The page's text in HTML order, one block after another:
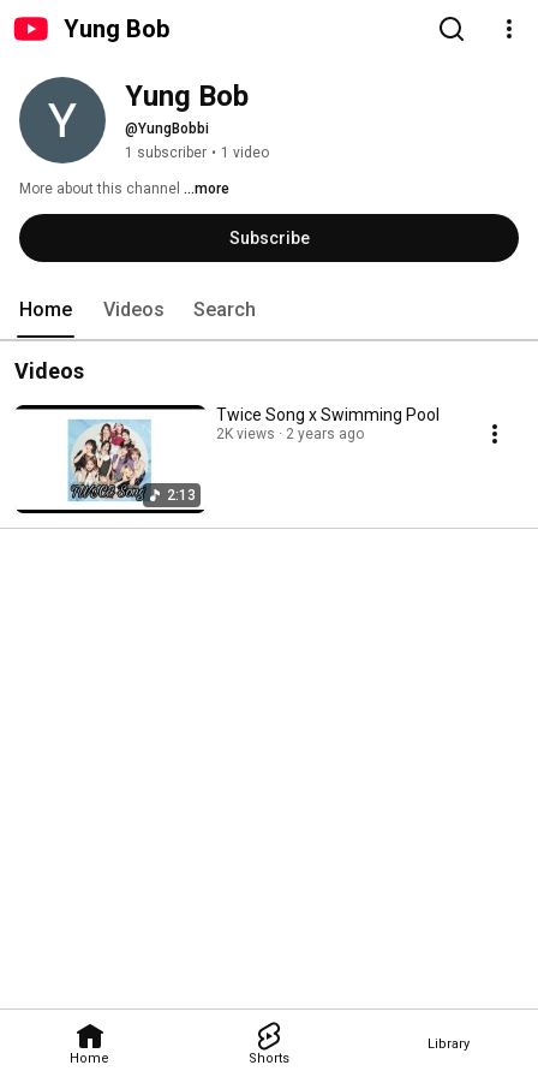
Yung Bob
Home Shorts
Library
Yung Bob
@YungBobbi
1 subscriber • 1 video
More about this channel ...more
Subscribe
Home Videos Search
Videos
2:13
Twice Song x Swimming Pool
2K views 2 years ago